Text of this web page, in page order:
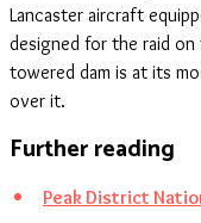
Lancaster aircraft
designed for the raid on
towered dam is at its
over it.
Further reading
Peak District